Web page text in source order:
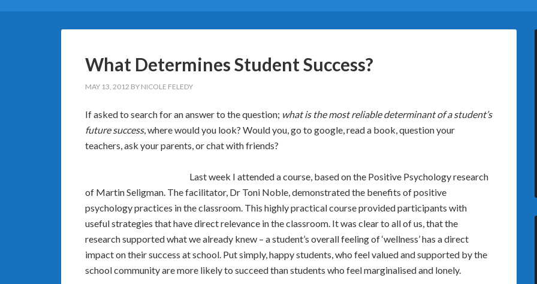
What Determines Student Success?
MAY 13, 2012 BY NICOLE FELEDY
If asked to search for an answer to the question; what is the most reliable determinant of a student’s
future success, where would you look? Would you, go to google, read a book, question your
teachers, ask your parents, or chat with friends?
Last week I attended a course, based on the Positive Psychology research
of Martin Seligman. The facilitator, Dr Toni Noble, demonstrated the benefits of positive
psychology practices in the classroom. This highly practical course provided participants with
useful strategies that have direct relevance in the classroom. It was clear to all of us, that the
research supported what we already knew – a student’s overall feeling of ‘wellness’ has a direct
impact on their success at school. Put simply, happy students, who feel valued and supported by the
school community are more likely to succeed than students who feel marginalised and lonely.